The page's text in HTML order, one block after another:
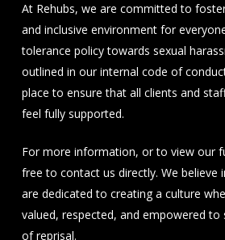
At Rehubs, we are committed to
and inclusive environment for
tolerance policy towards sexual
outlined in our internal code of
place to ensure that all clients and
feel fully supported.
For more information, or to view our
free to contact us directly. We believe
are dedicated to creating a culture
valued, respected, and empowered
of reprisal.